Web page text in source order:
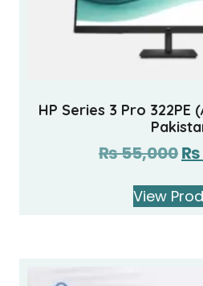
HP Series 3 Pro 322PE
₨55,000₨
View